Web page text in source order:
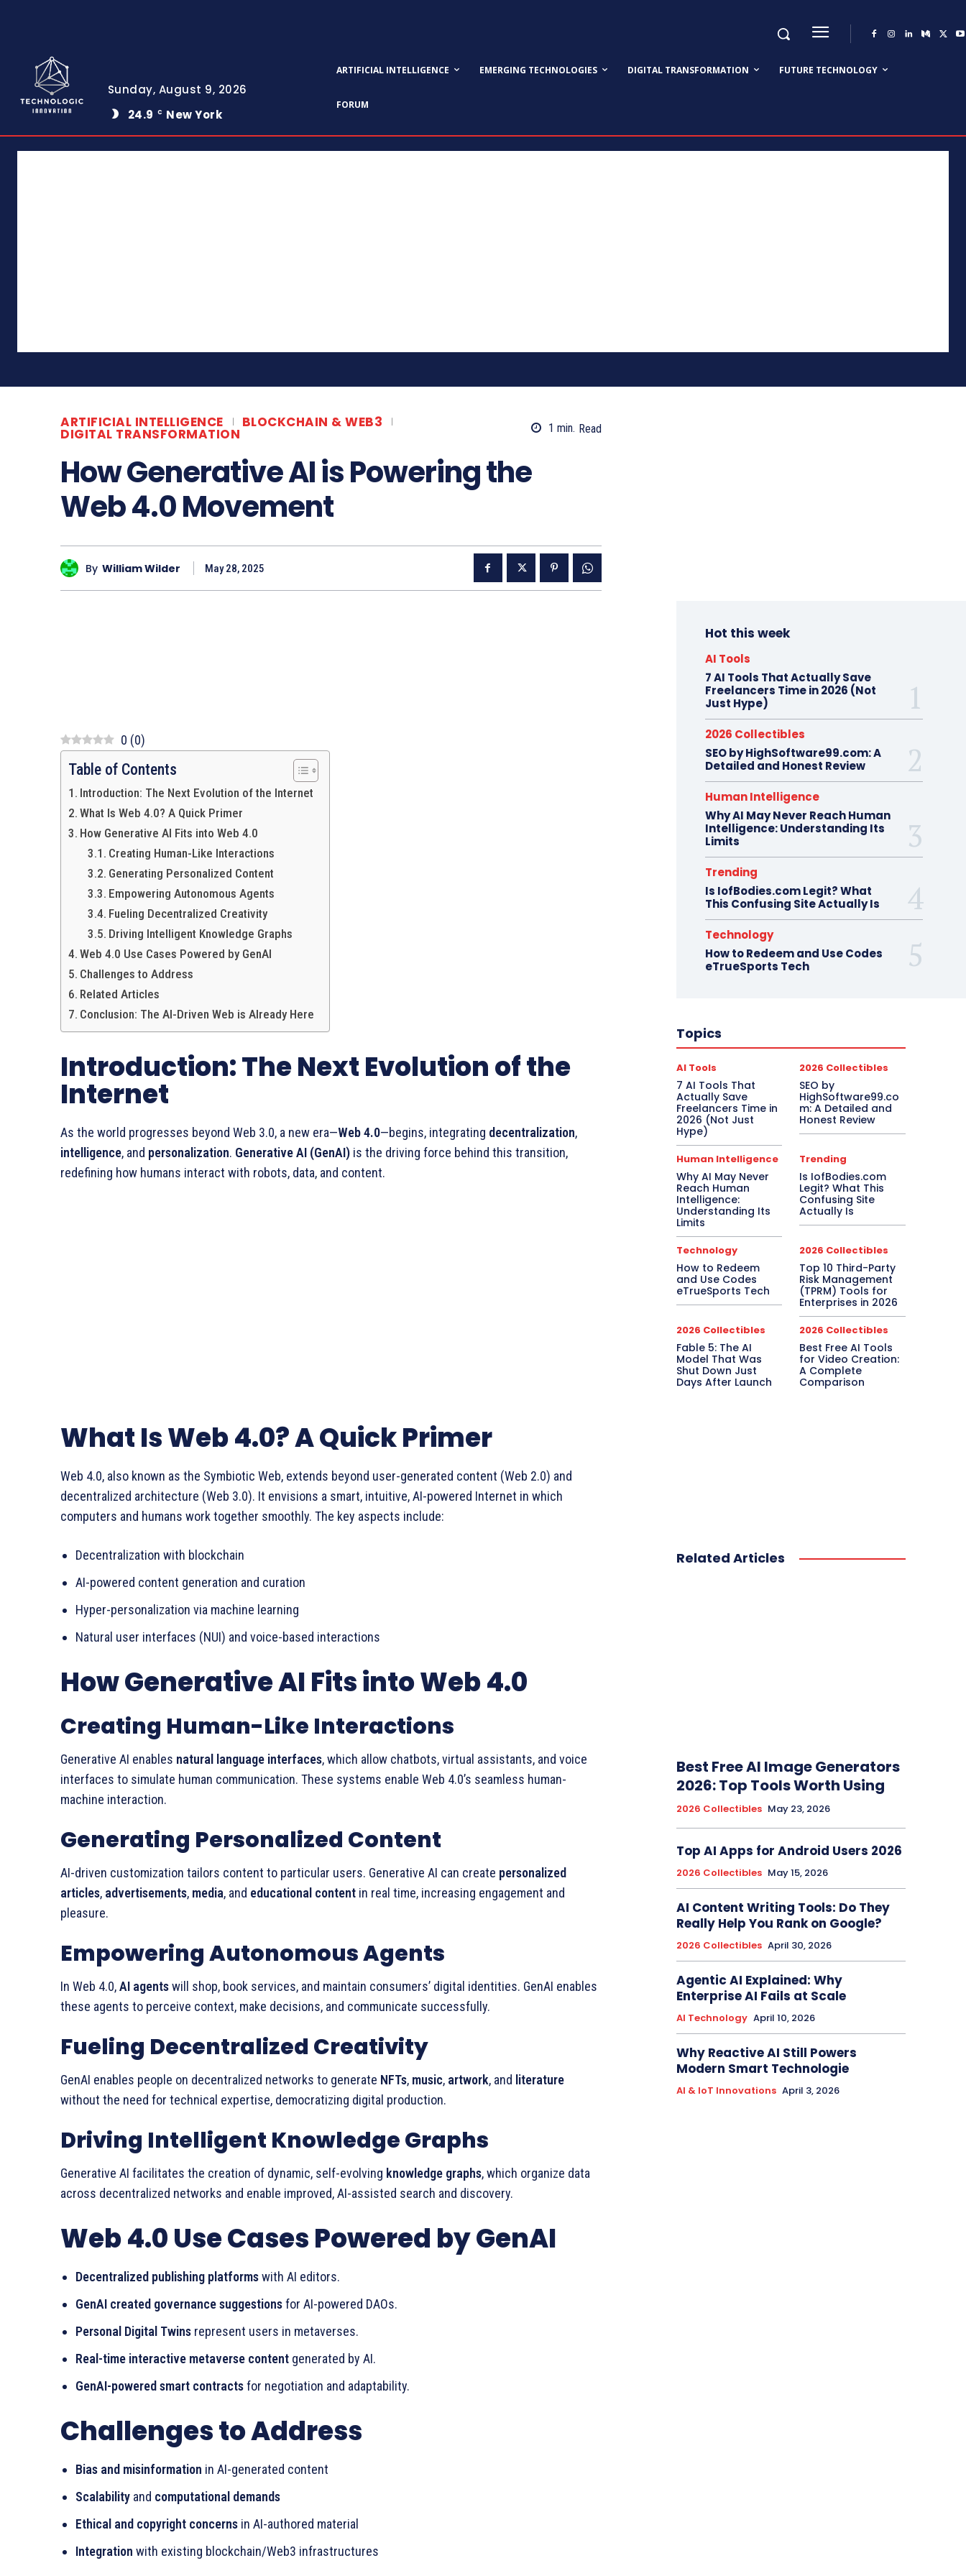
Sunday, August 9, 2026
24.9
C New York
ARTIFICIAL INTELLIGENCE EMERGING TECHNOLOGIES DIGITAL TRANSFORMATION FUTURE TECHNOLOGY
FORUM
ARTIFICIAL INTELLIGENCE BLOCKCHAIN & WEB3
DIGITAL TRANSFORMATION 1 min. Read
How Generative AI is Powering the
Web 4.0 Movement
By William Wilder May 28, 2025
0 (0)
Table of Contents
Introduction: The Next Evolution of the Internet
What Is Web 4.0? A Quick Primer
How Generative AI Fits into Web 4.0
Creating Human-Like Interactions
Generating Personalized Content
Empowering Autonomous Agents
Fueling Decentralized Creativity
Driving Intelligent Knowledge Graphs
Web 4.0 Use Cases Powered by GenAI
Challenges to Address
Related Articles
Conclusion: The AI-Driven Web is Already Here
Introduction: The Next Evolution of the
Internet
As the world progresses beyond Web 3.0, a new era—Web 4.0—begins, integrating decentralization,
intelligence, and personalization. Generative AI (GenAI) is the driving force behind this transition,
redefining how humans interact with robots, data, and content.
What Is Web 4.0? A Quick Primer
Web 4.0, also known as the Symbiotic Web, extends beyond user-generated content (Web 2.0) and
decentralized architecture (Web 3.0). It envisions a smart, intuitive, AI-powered Internet in which
computers and humans work together smoothly. The key aspects include:
Decentralization with blockchain
AI-powered content generation and curation
Hyper-personalization via machine learning
Natural user interfaces (NUI) and voice-based interactions
How Generative AI Fits into Web 4.0
Creating Human-Like Interactions
Generative AI enables natural language interfaces, which allow chatbots, virtual assistants, and voice
interfaces to simulate human communication. These systems enable Web 4.0’s seamless human-
machine interaction.
Generating Personalized Content
AI-driven customization tailors content to particular users. Generative AI can create personalized
articles, advertisements, media, and educational content in real time, increasing engagement and
pleasure.
Empowering Autonomous Agents
In Web 4.0,AI agentswill shop, book services, and maintain consumers’ digital identities. GenAI enables
these agents to perceive context, make decisions, and communicate successfully.
Fueling Decentralized Creativity
GenAI enables people on decentralized networks to generate NFTs, music, artwork, and literature
without the need for technical expertise, democratizing digital production.
Driving Intelligent Knowledge Graphs
Generative AI facilitates the creation of dynamic, self-evolving knowledge graphs, which organize data
across decentralized networks and enable improved, AI-assisted search and discovery.
Web 4.0 Use Cases Powered by GenAI
Decentralized publishing platformswith AI editors.
GenAI created governance suggestionsfor AI-powered DAOs.
Personal Digital Twins represent users in metaverses.
Real-time interactive metaverse content generated by AI.
GenAI-powered smart contractsfor negotiation and adaptability.
Challenges to Address
Bias and misinformation in AI-generated content
Scalability and computational demands
Ethical and copyright concerns in AI-authored material
Integration with existing blockchain/Web3 infrastructures
Hot this week
AI Tools
7 AI Tools That Actually Save
Freelancers Time in 2026 (Not
Just Hype)
2026 Collectibles
SEO by HighSoftware99.com: A
Detailed and Honest Review
Human Intelligence
Why AI May Never Reach Human
Intelligence: Understanding Its
Limits
Trending
Is IofBodies.com Legit? What
This Confusing Site Actually Is
Technology
How to Redeem and Use Codes
eTrueSports Tech
Topics
AI Tools
7 AI Tools That
Actually Save
Freelancers Time in
2026 (Not Just
Hype)
2026 Collectibles
SEO by
HighSoftware99.co
m: A Detailed and
Honest Review
Human Intelligence
Why AI May Never
Reach Human
Intelligence:
Understanding Its
Limits
Trending
Is IofBodies.com
Legit? What This
Confusing Site
Actually Is
Technology
How to Redeem
and Use Codes
eTrueSports Tech
2026 Collectibles
Top 10 Third-Party
Risk Management
(TPRM) Tools for
Enterprises in 2026
2026 Collectibles
Fable 5: The AI
Model That Was
Shut Down Just
Days After Launch
2026 Collectibles
Best Free AI Tools
for Video Creation:
A Complete
Comparison
Related Articles
Best Free AI Image Generators
2026: Top Tools Worth Using
2026 Collectibles May 23, 2026
Top AI Apps for Android Users 2026
2026 Collectibles May 15, 2026
AI Content Writing Tools: Do They
Really Help You Rank on Google?
2026 Collectibles April 30, 2026
Agentic AI Explained: Why
Enterprise AI Fails at Scale
AI Technology April 10, 2026
Why Reactive AI Still Powers
Modern Smart Technologie
AI & IoT Innovations April 3, 2026